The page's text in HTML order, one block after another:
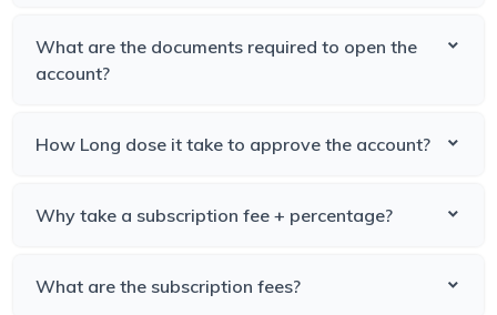
What are the documents required to open the
account?
How Long dose it take to approve the account?
Why take a subscription fee + percentage?
What are the subscription fees?